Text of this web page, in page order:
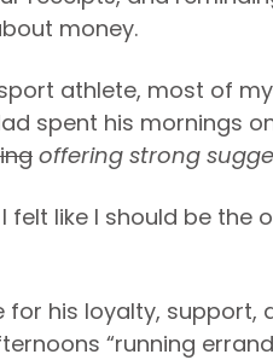
money.
athlete, most of
spent his mornings
offering strong
felt like I should be the
for his loyalty, support,
“running